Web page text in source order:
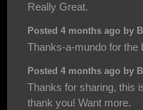
Really Great.
Posted 4 months ago by
Thanks-a-mundo for the
Posted 4 months ago by
Thanks for sharing, this
thank you! Want more.